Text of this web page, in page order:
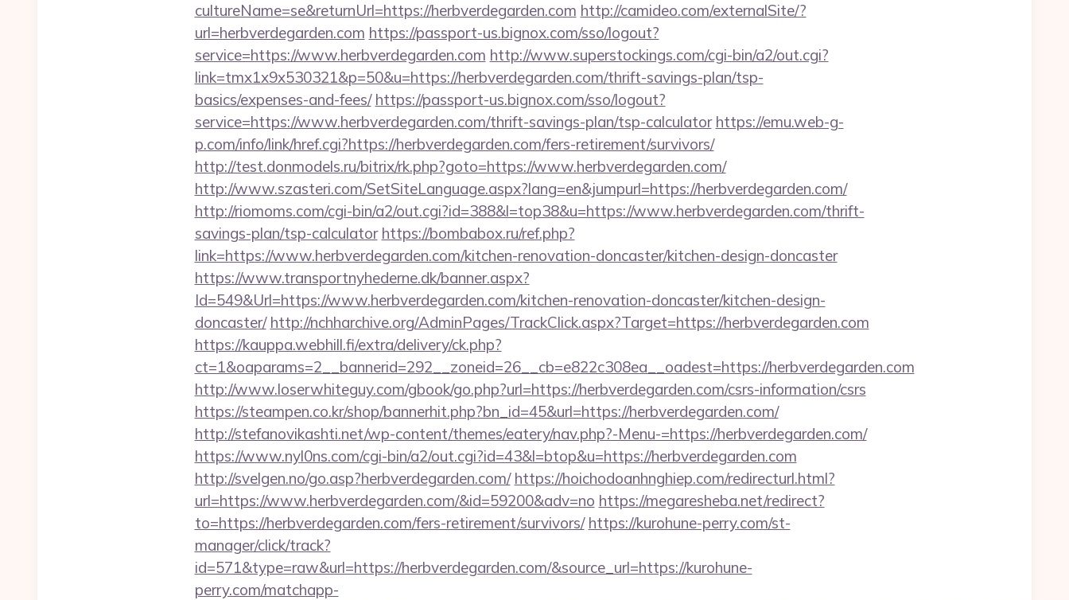
cultureName=se&returnUrl=https://herbverdegarden.com http://camideo.com/externalSite/?
url=herbverdegarden.com https://passport-us.bignox.com/sso/logout?
service=https://www.herbverdegarden.com http://www.superstockings.com/cgi-bin/a2/out.cgi?
link=tmx1x9x530321&p=50&u=https://herbverdegarden.com/thrift-savings-plan/tsp-
basics/expenses-and-fees/ https://passport-us.bignox.com/sso/logout?
service=https://www.herbverdegarden.com/thrift-savings-plan/tsp-calculator https://emu.web-g-
p.com/info/link/href.cgi?https://herbverdegarden.com/fers-retirement/survivors/
http://test.donmodels.ru/bitrix/rk.php?goto=https://www.herbverdegarden.com/
http://www.szasteri.com/SetSiteLanguage.aspx?lang=en&jumpurl=https://herbverdegarden.com/
http://riomoms.com/cgi-bin/a2/out.cgi?id=388&l=top38&u=https://www.herbverdegarden.com/thrift-
savings-plan/tsp-calculator https://bombabox.ru/ref.php?
link=https://www.herbverdegarden.com/kitchen-renovation-doncaster/kitchen-design-doncaster
https://www.transportnyhederne.dk/banner.aspx?
Id=549&Url=https://www.herbverdegarden.com/kitchen-renovation-doncaster/kitchen-design-
doncaster/ http://nchharchive.org/AdminPages/TrackClick.aspx?Target=https://herbverdegarden.com
https://kauppa.webhill.fi/extra/delivery/ck.php?
ct=1&oaparams=2__bannerid=292__zoneid=26__cb=e822c308ea__oadest=https://herbverdegarden.com
http://www.loserwhiteguy.com/gbook/go.php?url=https://herbverdegarden.com/csrs-information/csrs
https://steampen.co.kr/shop/bannerhit.php?bn_id=45&url=https://herbverdegarden.com/
http://stefanovikashti.net/wp-content/themes/eatery/nav.php?-Menu-=https://herbverdegarden.com/
https://www.nyl0ns.com/cgi-bin/a2/out.cgi?id=43&l=btop&u=https://herbverdegarden.com
http://svelgen.no/go.asp?herbverdegarden.com/ https://hoichodoanhnghiep.com/redirecturl.html?
url=https://www.herbverdegarden.com/&id=59200&adv=no https://megaresheba.net/redirect?
to=https://herbverdegarden.com/fers-retirement/survivors/ https://kurohune-perry.com/st-
manager/click/track?
id=571&type=raw&url=https://herbverdegarden.com/&source_url=https://kurohune-
perry.com/matchapp-